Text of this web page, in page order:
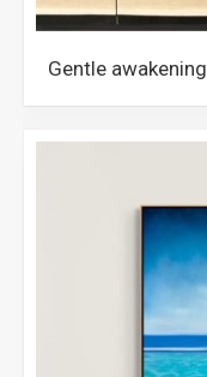
Gentle awakening